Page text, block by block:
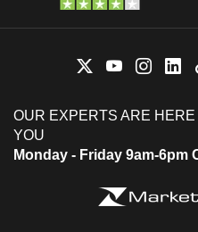
OUR EXPERTS ARE HERE
YOU
Monday - Friday 9am-6pm